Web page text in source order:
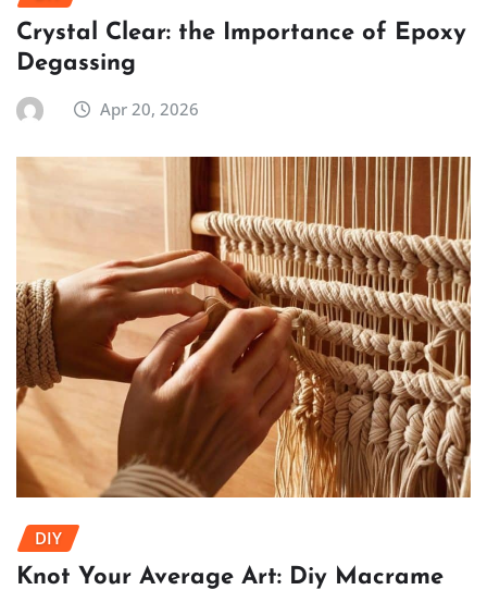
Crystal Clear: the Importance of Epoxy
Degassing
Apr 20, 2026
DIY
Knot Your Average Art: Diy Macrame